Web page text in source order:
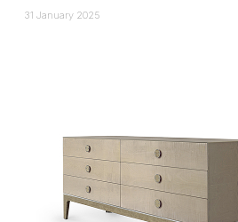
31 January 2025